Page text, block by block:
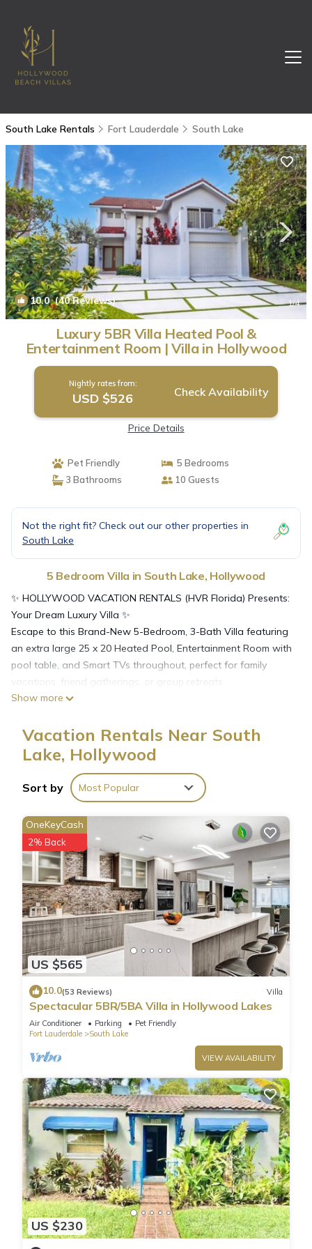
South Lake Rentals Fort Lauderdale South Lake
10.0(40 Reviews) 1/4
Luxury 5BR Villa Heated Pool &
Entertainment Room | Villa in Hollywood
Nightly rates from:
USD $526 Check Availability
Price Details
Pet Friendly
5 Bedrooms
3 Bathrooms
10 Guests
Not the right fit? Check out our other properties in
South Lake
5 Bedroom Villa in South Lake, Hollywood
✨ HOLLYWOOD VACATION RENTALS (HVR Florida) Presents:
Your Dream Luxury Villa ✨
Escape to this Brand-New 5-Bedroom, 3-Bath Villa featuring
an extra large 25 x 20 Heated Pool, Entertainment Room with
pool table, and Smart TVs throughout, perfect for family
vacations, friend gatherings, or group retreats.
Nestled on one of the most beautiful blocks in Hollywood
Boardwalk, local restaurants, bars, casinos, and top
attractions.
📍 Prime Location:
🌅 Situated in Hollywood Lakes, a quiet and upscale
neighborhood.
🏖️ Just a 4–5 minute drive to the iconic Hollywood Beach &
Boardwalk.
🎰 Close to dining, nightlife, and casinos for endless
entertainment.
🛏️ Sleeping Arrangements (5 Bedrooms):
1st Floor:
- Bedroom 1: Queen Bed
- Bedroom 2: Queen Bed
2nd Floor:
- Bedroom 3 (Master Suite): King Bed + Private ensuite
bathroom
- Bedroom 4: King Bed
- Bedroom 5: Two Queen Beds
🛁 Bathrooms (3 Full Bathrooms):
- Master Bathroom (2nd Floor): Ensuite private bathroom
- Full Bathroom 2 (1st Floor): Walk-in shower
- Full Bathroom 3 (2nd Floor): Walk-in shower
✨ Home Features & Amenities:
🌡️ Heated 25 x 20 Swimming Pool with loungers (child safety
fence from deck to pool for added safety).
🌴 Outdoor dining area & BBQ grill for al fresco meals.
🎱 Entertainment Room with pool table & lounge space.
📺 Smart TVs in every bedroom, living room, & entertainment
room.
🍽️ Spacious dining area for family or group meals.
👨‍🍳 Fully equipped kitchen with high-end appliances &
Show more
Vacation Rentals Near South
Lake, Hollywood
Sort by Most Popular
US $565
OneKeyCash
2% Back
10.0(53 Reviews) Villa
Spectacular 5BR/5BA Villa in Hollywood Lakes
Air Conditioner Parking
Pet Friendly
Fort Lauderdale
South Lake
VIEW AVAILABILITY
US $230